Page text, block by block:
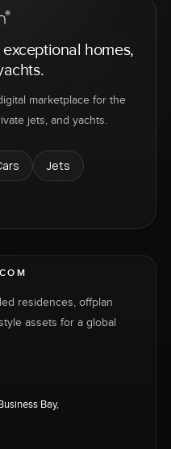
homes,
marketplace for the
jets, and yachts.
Jets
residences, offplan
assets for a global
Bay,